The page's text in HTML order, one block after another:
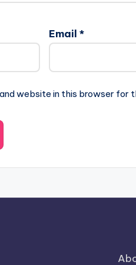
Email *
website in this browser for